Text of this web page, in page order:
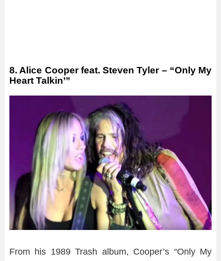
8. Alice Cooper feat. Steven Tyler – “Only My
Heart Talkin’”
From his 1989 Trash album, Cooper’s “Only My